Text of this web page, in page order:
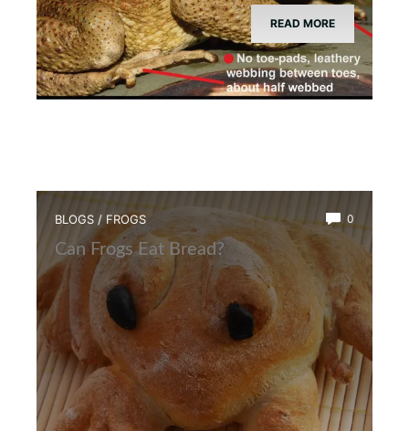
READ MORE
BLOGS / FROGS 0
Can Frogs Eat Bread?